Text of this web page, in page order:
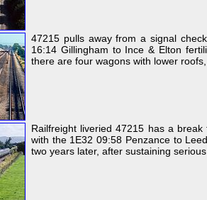
47215 pulls away from a signal
16:14 Gillingham to Ince & Elton
there are four wagons with lower
Railfreight liveried 47215 has a
with the 1E32 09:58 Penzance to
two years later, after sustaining